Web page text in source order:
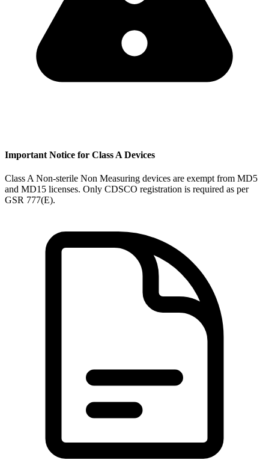
Important Notice for Class A Devices
Class A Non-sterile Non Measuring devices are exempt from MD5
and MD15 licenses. Only CDSCO registration is required as per
GSR 777(E).